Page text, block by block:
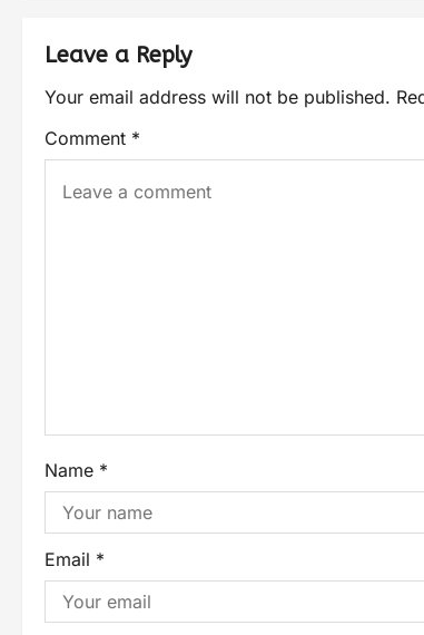
Leave a Reply
Your email address will not be published.
Comment *
Name *
Email *